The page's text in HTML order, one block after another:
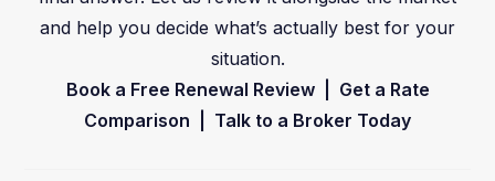
and help you decide what’s actually best for your
situation.
Book a Free Renewal Review | Get a Rate
Comparison | Talk to a Broker Today